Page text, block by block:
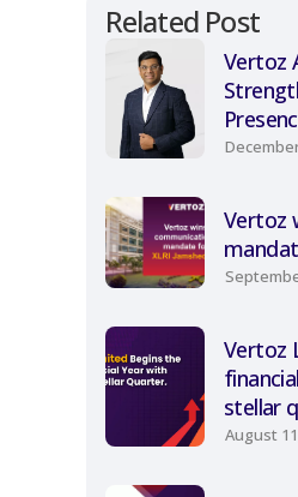
Related Post
Vertoz
Vertoz
Vertoz
stellar
August